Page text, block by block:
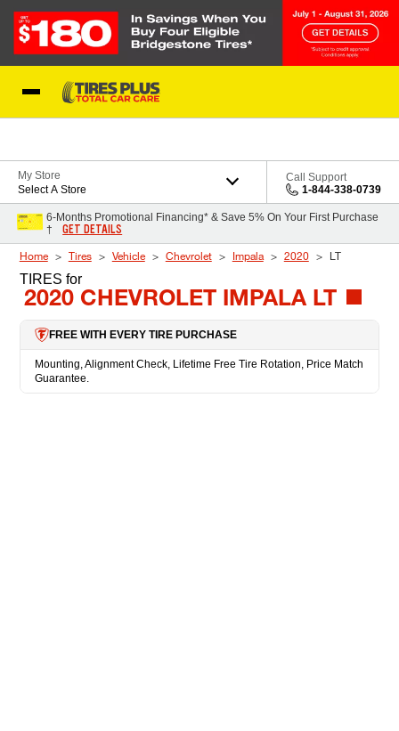
My Store
Select A Store
Call Support
1-844-338-0739
6-Months Promotional Financing* & Save 5% On Your First Purchase
†
GET DETAILS
Home Tires Vehicle Chevrolet Impala 2020 LT
TIRES for
2020 CHEVROLET IMPALA LT
FREE WITH EVERY TIRE PURCHASE
Mounting, Alignment Check, Lifetime Free Tire Rotation, Price Match
Guarantee.